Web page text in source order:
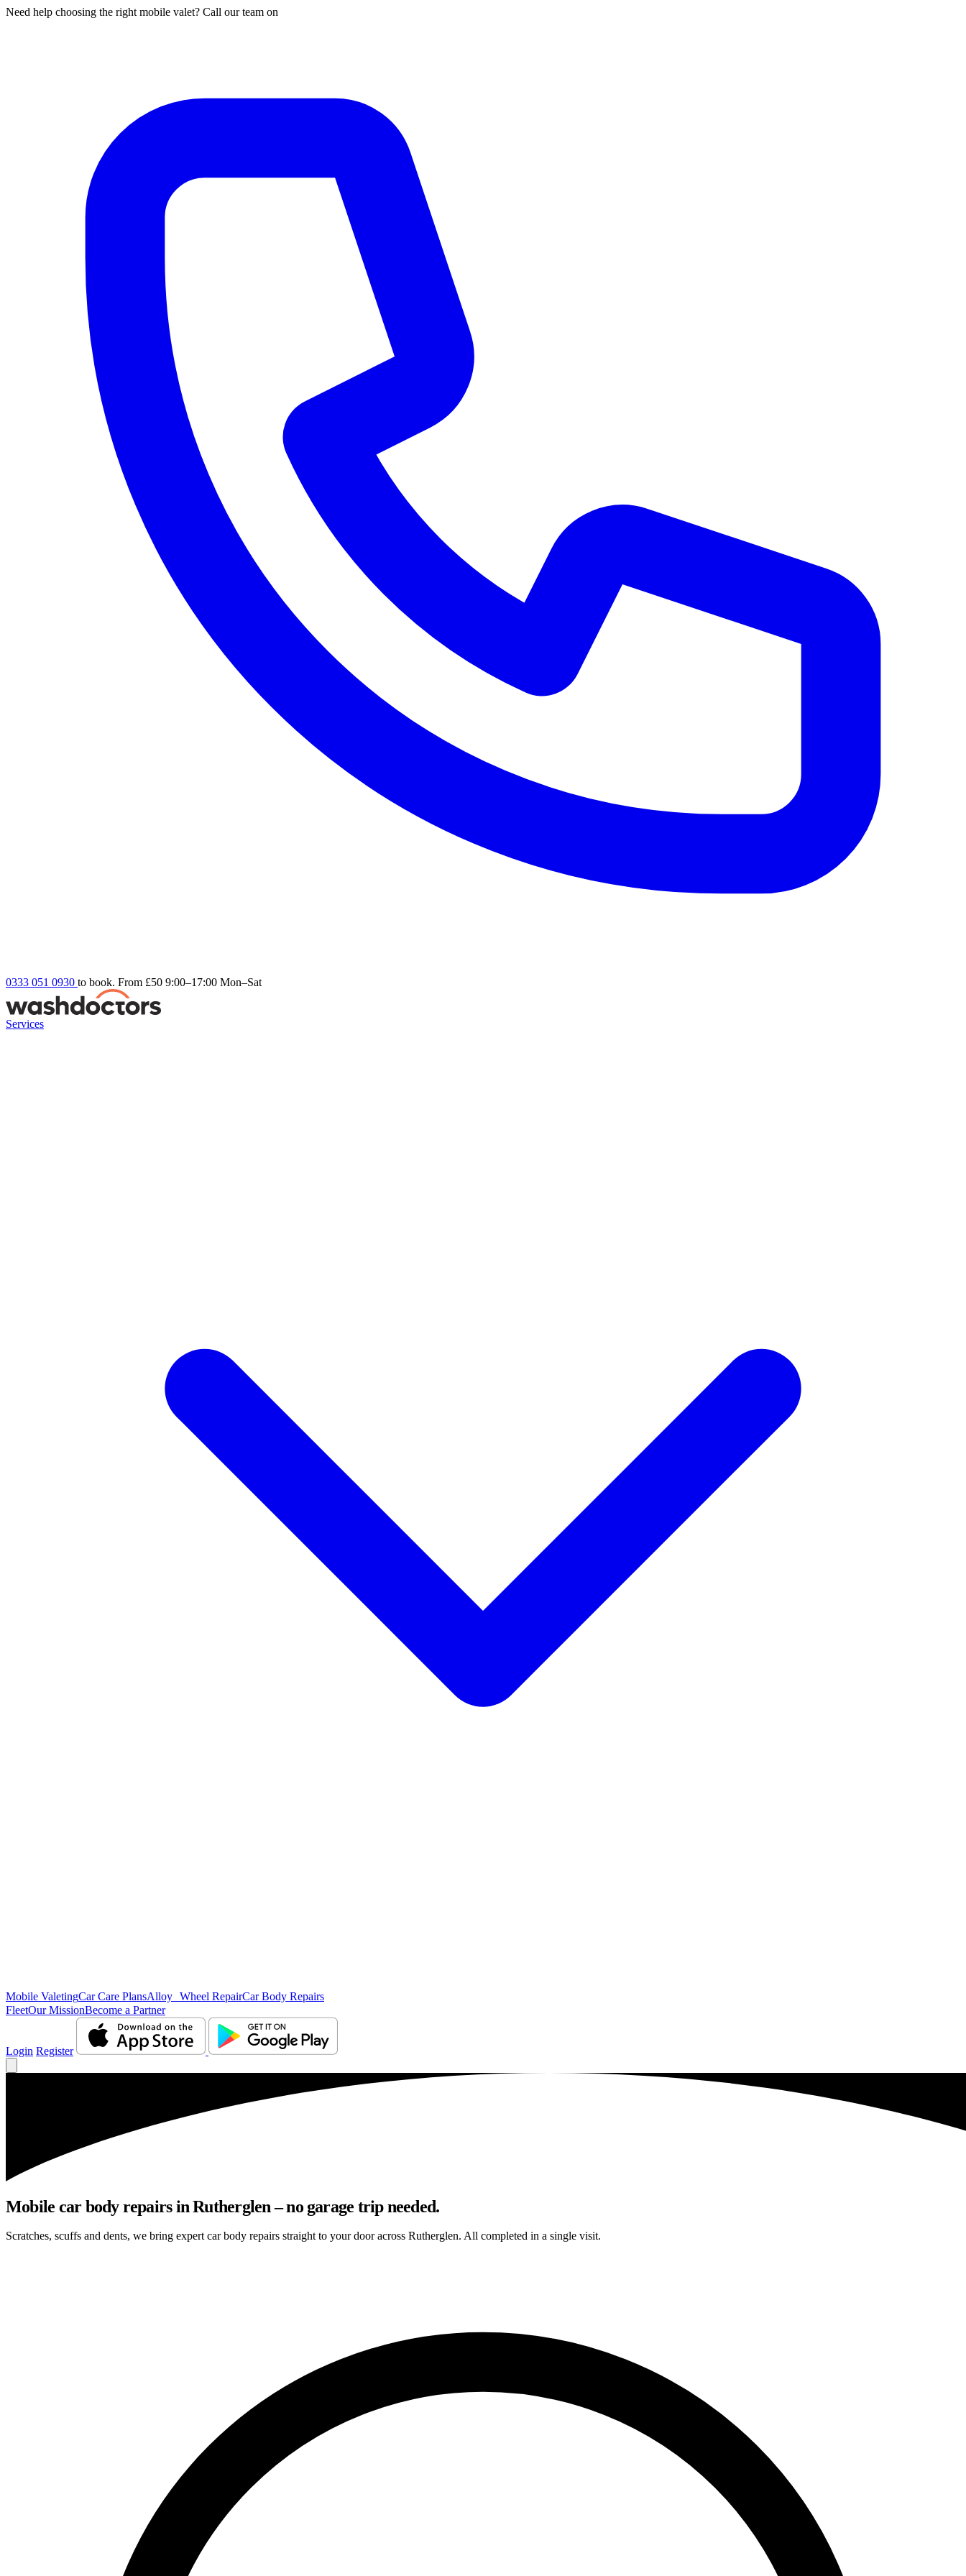
Need help choosing the right mobile valet? Call our team on
0333 051 0930 to book. From £50 9:00–17:00 Mon–Sat
Services
Mobile ValetingCar Care PlansAlloy Wheel RepairCar Body Repairs
FleetOur MissionBecome a Partner
Login Register
Mobile car body repairs in Rutherglen – no garage trip needed.
Scratches, scuffs and dents, we bring expert car body repairs straight to your door across Rutherglen. All completed in a single visit.